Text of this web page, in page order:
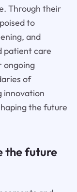
Through their
to
and
patient care
ongoing
of
innovation
the future
the future